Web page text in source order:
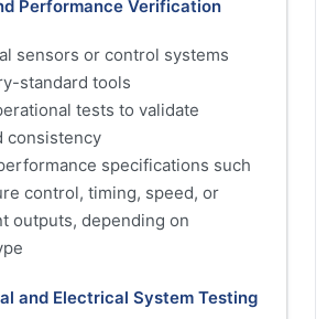
Performance Verification
sensors or control systems
standard tools
tests to validate
consistency
specifications such
control, timing, speed, or
outputs, depending on
and Electrical System Testing